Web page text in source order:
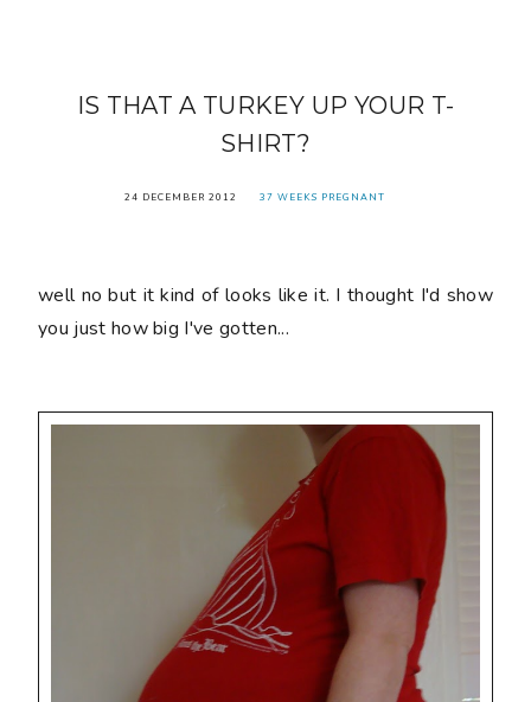
IS THAT A TURKEY UP YOUR T-
SHIRT?
24 DECEMBER 2012 37 WEEKS PREGNANT
well no but it kind of looks like it. I thought I'd show
you just how big I've gotten...